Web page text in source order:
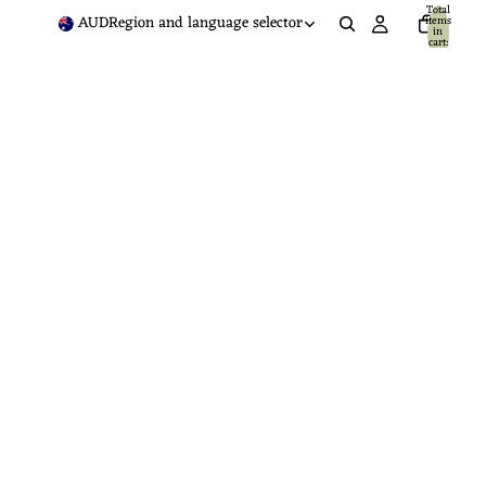
AUDRegion and language selector Total
items
in
cart:
0